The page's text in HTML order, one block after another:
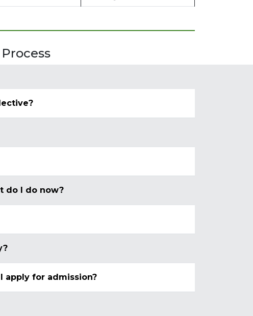
do I do now?
apply for admission?